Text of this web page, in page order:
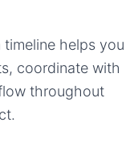
helps you
coordinate with
throughout